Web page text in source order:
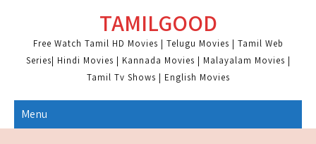
content
TAMILGOOD
Free Watch Tamil HD Movies | Telugu Movies | Tamil Web
Series| Hindi Movies | Kannada Movies | Malayalam Movies |
Tamil Tv Shows | English Movies
Menu